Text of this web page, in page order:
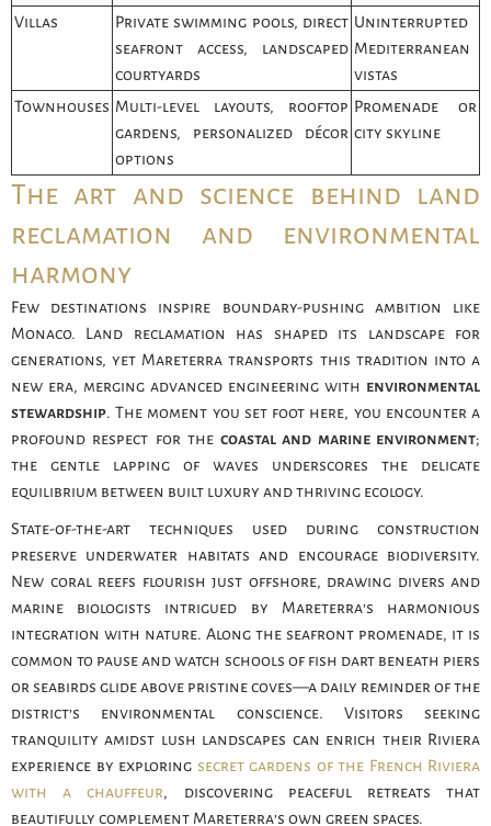
Villas
Private swimming pools, direct
seafront access, landscaped
courtyards
Uninterrupted
Mediterranean
vistas
Townhouses Multi-level layouts, rooftop
gardens, personalized décor
options
Promenade or
city skyline
The art and science behind land
reclamation and environmental
harmony
Few destinations inspire boundary-pushing ambition like
Monaco. Land reclamation has shaped its landscape for
generations, yet Mareterra transports this tradition into a
new era, merging advanced engineering with environmental
stewardship. The moment you set foot here, you encounter a
profound respect for thecoastal and marine environment;
the gentle lapping of waves underscores the delicate
equilibrium between built luxury and thriving ecology.
State-of-the-art techniques used during construction
preserve underwater habitats and encourage biodiversity.
New coral reefs flourish just offshore, drawing divers and
marine biologists intrigued by Mareterra’s harmonious
integration with nature. Along the seafront promenade, it is
common to pause and watch schools of fish dart beneath piers
or seabirds glide above pristine coves—a daily reminder of the
district’s environmental conscience. Visitors seeking
tranquility amidst lush landscapes can enrich their Riviera
experience by exploring secret gardens of the French Riviera
with a chauffeur, discovering peaceful retreats that
beautifully complement Mareterra’s own green spaces.